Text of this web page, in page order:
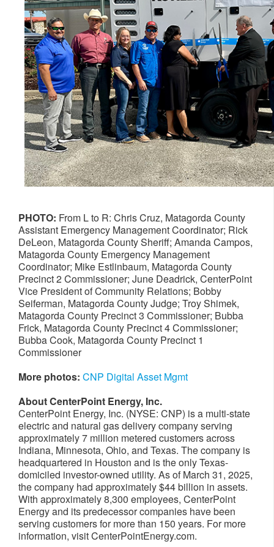
PHOTO: From L to R: Chris Cruz, Matagorda County
Assistant Emergency Management Coordinator; Rick
DeLeon, Matagorda County Sheriff; Amanda Campos,
Matagorda County Emergency Management
Coordinator; Mike Estlinbaum, Matagorda County
Precinct 2 Commissioner; June Deadrick, CenterPoint
Vice President of Community Relations; Bobby
Seiferman, Matagorda County Judge; Troy Shimek,
Matagorda County Precinct 3 Commissioner; Bubba
Frick, Matagorda County Precinct 4 Commissioner;
Bubba Cook, Matagorda County Precinct 1
Commissioner
More photos: CNP Digital Asset Mgmt
About CenterPoint Energy, Inc.
CenterPoint Energy, Inc. (NYSE: CNP) is a multi-state
electric and natural gas delivery company serving
approximately 7 million metered customers across
Indiana, Minnesota, Ohio, and Texas. The company is
headquartered in Houston and is the only Texas-
domiciled investor-owned utility. As of March 31, 2025,
the company had approximately $44 billion in assets.
With approximately 8,300 employees, CenterPoint
Energy and its predecessor companies have been
serving customers for more than 150 years. For more
information, visit CenterPointEnergy.com.